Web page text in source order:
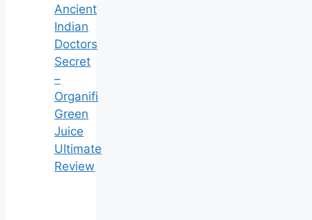
Ancient
Indian
Doctors
Secret
–
Organifi
Green
Juice
Ultimate
Review